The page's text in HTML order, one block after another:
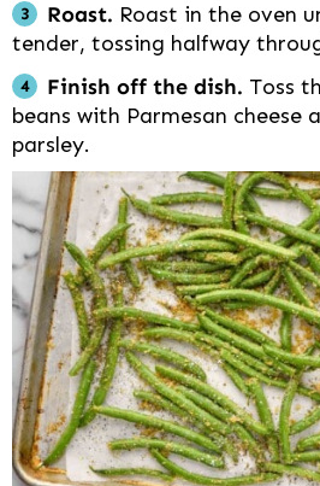
Roast. Roast in the oven
tender, tossing halfway
Finish off the dish. Toss
beans with Parmesan cheese
parsley.